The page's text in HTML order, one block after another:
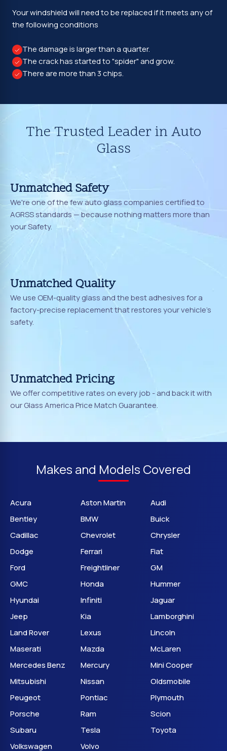
Your windshield will need to be replaced if it meets any of
the following conditions
The damage is larger than a quarter.
The crack has started to "spider" and grow.
There are more than 3 chips.
The Trusted Leader in Auto
Glass
Unmatched Safety
We're one of the few auto glass companies certified to
AGRSS standards — because nothing matters more than
your Safety.
Unmatched Quality
We use OEM-quality glass and the best adhesives for a
factory-precise replacement that restores your vehicle's
safety.
Unmatched Pricing
We offer competitive rates on every job - and back it with
our Glass America Price Match Guarantee.
Makes and Models Covered
Acura Aston Martin
Audi
Bentley
BMW
Buick
Cadillac
Chevrolet
Chrysler
Dodge
Ferrari
Fiat
Ford
Freightliner
GM
GMC
Honda
Hummer
Hyundai
Infiniti
Jaguar
Jeep
Kia
Lamborghini
Land Rover
Lexus
Lincoln
Maserati
Mazda
McLaren
Mercedes Benz
Mercury
Mini Cooper
Mitsubishi
Nissan
Oldsmobile
Peugeot
Pontiac
Plymouth
Porsche
Ram
Scion
Subaru
Tesla
Toyota
Volkswagen
Volvo